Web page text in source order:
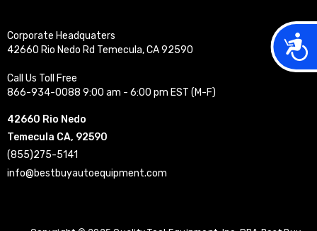
Corporate Headquaters
42660 Rio Nedo Rd Temecula, CA 92590
Call Us Toll Free
866-934-0088 9:00 am - 6:00 pm EST (M-F)
42660 Rio Nedo
Temecula CA, 92590
(855)275-5141
info@bestbuyautoequipment.com